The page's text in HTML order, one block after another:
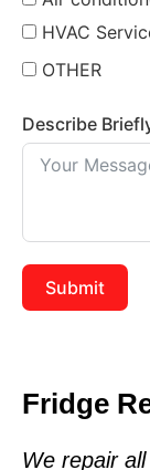
HVAC
OTHER
Describe
Submit
Fridge
We repair